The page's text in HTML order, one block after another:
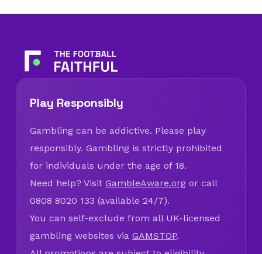
Play Responsibly
Gambling can be addictive. Please play
responsibly. Gambling is strictly prohibited
for individuals under the age of 18.
Need help? Visit GambleAware.org or call
0808 8020 133 (available 24/7).
You can self-exclude from all UK-licensed
gambling websites via GAMSTOP.